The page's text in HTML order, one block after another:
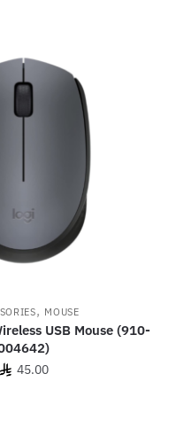
, MOUSE
USB Mouse (910-
45.00